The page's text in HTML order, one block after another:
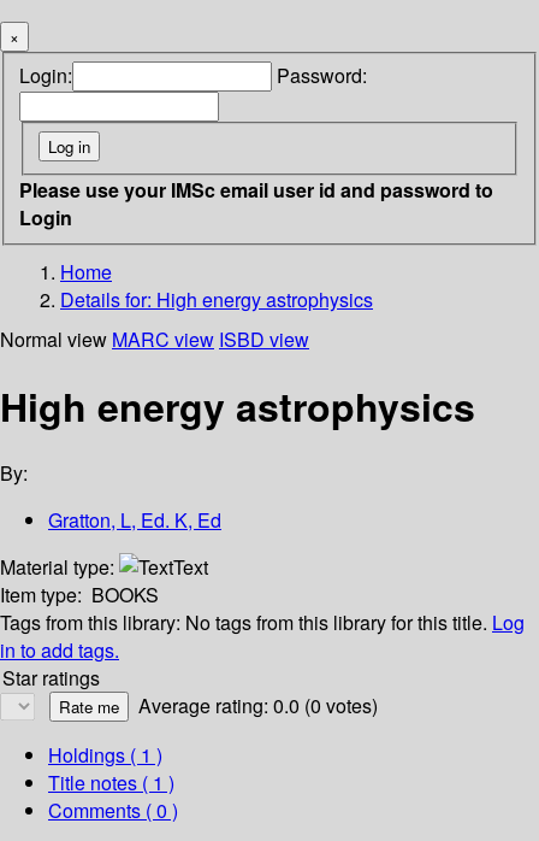
×
Login: Password:
Please use your IMSc email user id and password to
Login
Home
Details for: High energy astrophysics
Normal view MARC view ISBD view
High energy astrophysics
By:
Gratton, L, Ed. K, Ed
Material type:
Text
Item type: BOOKS
Tags from this library: No tags from this library for this title. Log
in to add tags.
Star ratings
Average rating: 0.0 (0 votes)
Holdings ( 1 )
Title notes ( 1 )
Comments ( 0 )